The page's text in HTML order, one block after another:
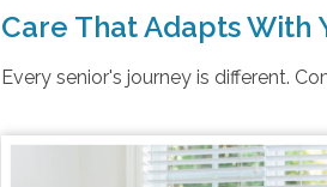
Care That Adapts With
Every senior's journey is different.